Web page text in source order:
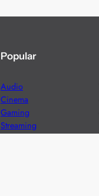
Popular
Audio
Cinema
Gaming
Streaming